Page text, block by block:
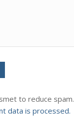
to reduce spam.
data is processed.